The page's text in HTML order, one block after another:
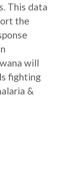
This data
the
will
fighting
&